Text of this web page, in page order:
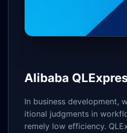
Alibaba
In business development,
itional judgments in
remely low efficiency.